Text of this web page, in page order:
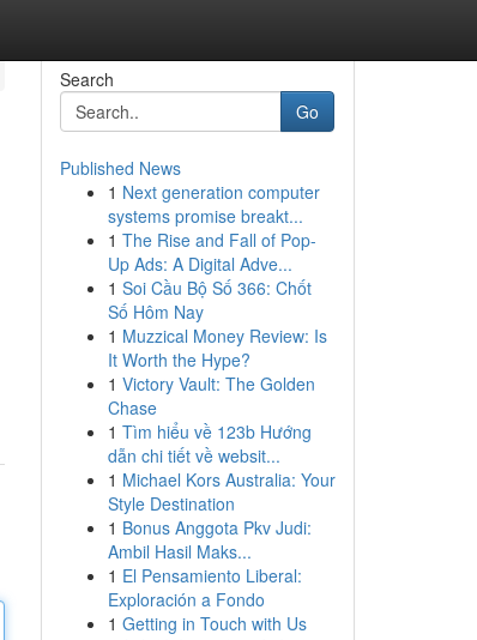
Search
Go
Published News
1 Next generation computer
systems promise breakt...
1 The Rise and Fall of Pop-
Up Ads: A Digital Adve...
1 Soi Cầu Bộ Số 366: Chốt
Số Hôm Nay
1 Muzzical Money Review: Is
It Worth the Hype?
1 Victory Vault: The Golden
Chase
1 Tìm hiểu về 123b Hướng
dẫn chi tiết về websit...
1 Michael Kors Australia: Your
Style Destination
1 Bonus Anggota Pkv Judi:
Ambil Hasil Maks...
1 El Pensamiento Liberal:
Exploración a Fondo
1 Getting in Touch with Us